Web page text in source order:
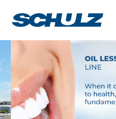
Home Page - Schulz Compressores